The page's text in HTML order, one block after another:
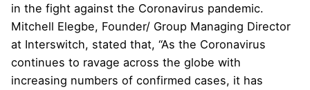
in the fight against the Coronavirus pandemic.
Mitchell Elegbe, Founder/ Group Managing Director
at Interswitch, stated that, “As the Coronavirus
continues to ravage across the globe with
increasing numbers of confirmed cases, it has